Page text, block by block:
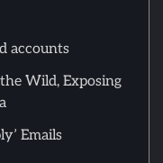
accounts
Wild, Exposing
Emails